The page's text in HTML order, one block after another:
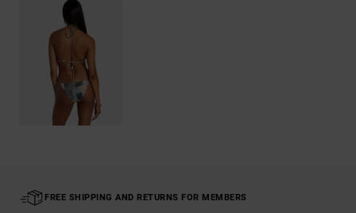
FREE SHIPPING AND RETURNS FOR MEMBERS